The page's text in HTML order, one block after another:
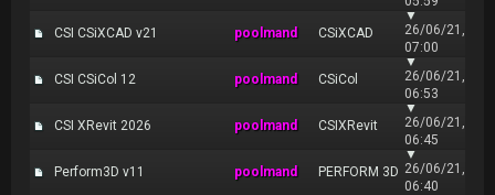
CSI CSiXCAD v21 poolmand CSiXCAD
▼
26/06/21,
07:00
CSI CSiCol 12 poolmand CSiCol
▼
26/06/21,
06:53
CSI XRevit 2026 poolmand CSIXRevit
▼
26/06/21,
06:45
Perform3D v11 poolmand PERFORM 3D
▼
26/06/21,
06:40